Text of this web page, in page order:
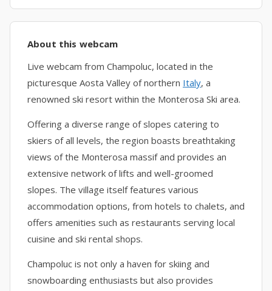
About this webcam
Live webcam from Champoluc, located in the
picturesque Aosta Valley of northern Italy, a
renowned ski resort within the Monterosa Ski area.
Offering a diverse range of slopes catering to
skiers of all levels, the region boasts breathtaking
views of the Monterosa massif and provides an
extensive network of lifts and well-groomed
slopes. The village itself features various
accommodation options, from hotels to chalets, and
offers amenities such as restaurants serving local
cuisine and ski rental shops.
Champoluc is not only a haven for skiing and
snowboarding enthusiasts but also provides